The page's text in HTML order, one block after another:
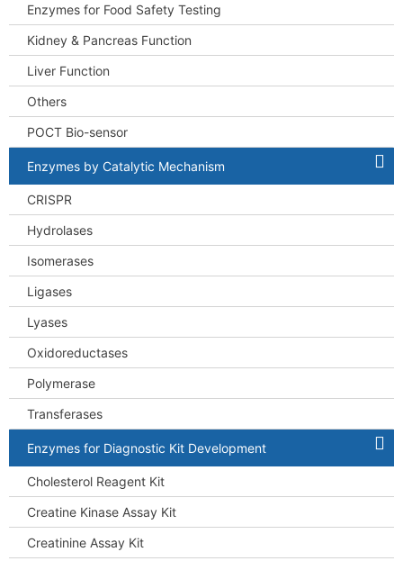
Enzymes for Food Safety Testing
Kidney & Pancreas Function
Liver Function
Others
POCT Bio-sensor
Enzymes by Catalytic Mechanism
CRISPR
Hydrolases
Isomerases
Ligases
Lyases
Oxidoreductases
Polymerase
Transferases
Enzymes for Diagnostic Kit Development
Cholesterol Reagent Kit
Creatine Kinase Assay Kit
Creatinine Assay Kit